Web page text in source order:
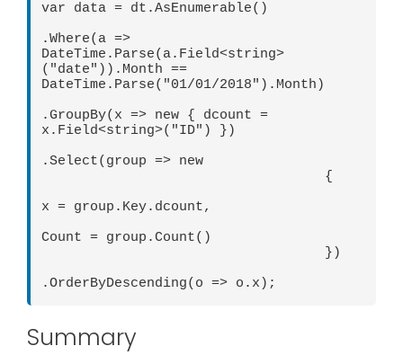
var data = dt.AsEnumerable()
.Where(a =>
DateTime.Parse(a.Field<string>
("date")).Month ==
DateTime.Parse("01/01/2018").Month)
.GroupBy(x => new { dcount =
x.Field<string>("ID") })
.Select(group => new
x = group.Key.dcount,
Count = group.Count()
.OrderByDescending(o => o.x);
Summary